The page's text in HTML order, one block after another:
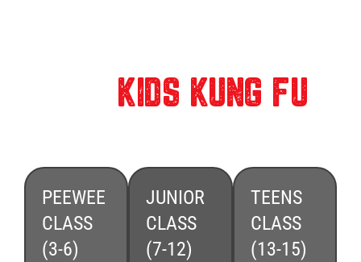
KIDS KUNG FU
PEEWEE
CLASS
(3-6)
JUNIOR
CLASS
(7-12)
TEENS
CLASS
(13-15)